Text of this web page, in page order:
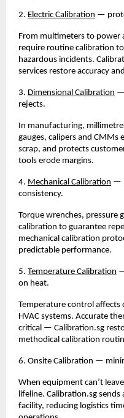
2. Electric Calibration —
From multimeters to power
require routine calibration
hazardous incidents.
services restore accuracy
3. Dimensional Calibration —
rejects.
In manufacturing,
gauges, calipers and CMMs
scrap, and protects
tools erode margins.
4. Mechanical Calibration —
consistency.
Torque wrenches, pressure
calibration to guarantee
mechanical calibration
predictable performance.
5. Temperature Calibration
on heat.
Temperature control affects
HVAC systems. Accurate
critical — Calibration.sg
methodical calibration
6. Onsite Calibration —
When equipment can’t
lifeline. Calibration.sg
facility, reducing logistics